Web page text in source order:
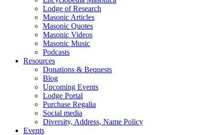
Lodge of Research
Masonic Articles
Masonic Quotes
Masonic Videos
Masonic Music
Podcasts
Resources
Donations & Bequests
Blog
Upcoming Events
Lodge Portal
Purchase Regalia
Social media
Diversity, Address, Name Policy
Events